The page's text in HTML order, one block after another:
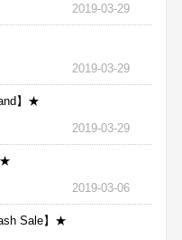
2019-03-29
2019-03-29
】★
2019-03-29
★
2019-03-06
Sale】★